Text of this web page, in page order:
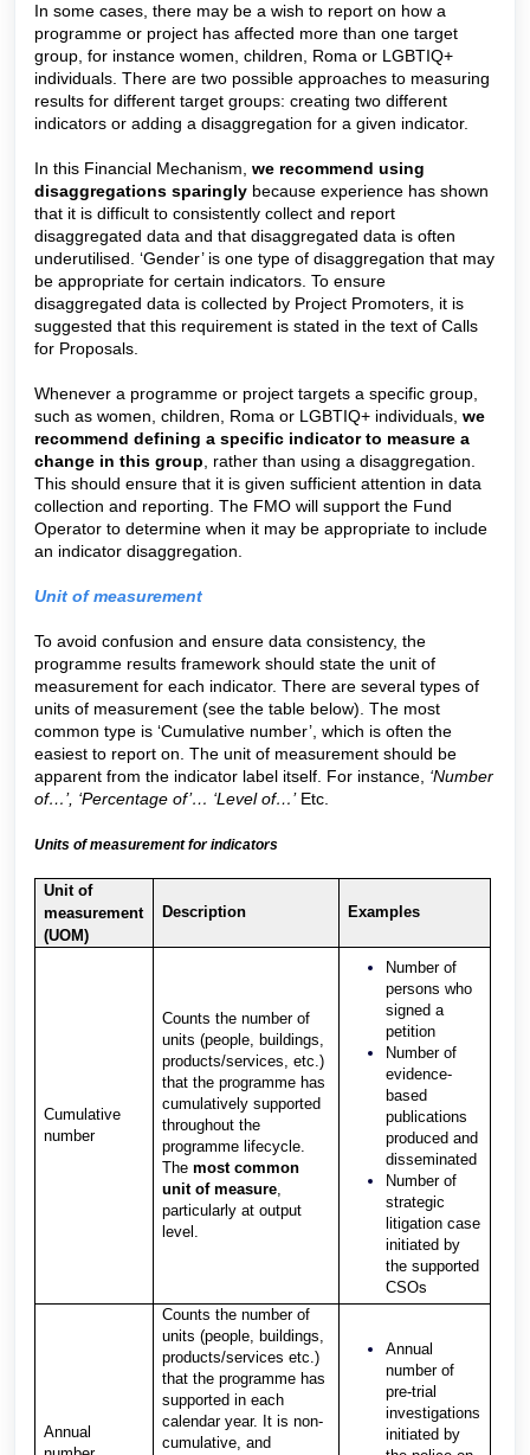
In some cases, there may be a wish to report on how a
programme or project has affected more than one target
group, for instance women, children, Roma or LGBTIQ+
individuals. There are two possible approaches to measuring
results for different target groups: creating two different
indicators or adding a disaggregation for a given indicator.
In this Financial Mechanism, we recommend using
disaggregations sparingly because experience has shown
that it is difficult to consistently collect and report
disaggregated data and that disaggregated data is often
underutilised. ‘Gender’ is one type of disaggregation that may
be appropriate for certain indicators. To ensure
disaggregated data is collected by Project Promoters, it is
suggested that this requirement is stated in the text of Calls
for Proposals.
Whenever a programme or project targets a specific group,
such as women, children, Roma or LGBTIQ+ individuals, we
recommend defining a specific indicator to measure a
change in this group , rather than using a disaggregation.
This should ensure that it is given sufficient attention in data
collection and reporting. The FMO will support the Fund
Operator to determine when it may be appropriate to include
an indicator disaggregation.
Unit of measurement
To avoid confusion and ensure data consistency, the
programme results framework should state the unit of
measurement for each indicator. There are several types of
units of measurement (see the table below). The most
common type is ‘Cumulative number’, which is often the
easiest to report on. The unit of measurement should be
apparent from the indicator label itself. For instance, ‘Number
of…’, ‘Percentage of’… ‘Level of…’ Etc.
Units of measurement for indicators
Unit of
measurement
(UOM)
Description Examples
Cumulative
number
Counts the number of
units (people, buildings,
products/services, etc.)
that the programme has
cumulatively supported
throughout the
programme lifecycle.
Themost common
unit of measure,
particularly at output
level.
Number of
persons who
signed a
petition
Number of
evidence-
based
publications
produced and
disseminated
Number of
strategic
litigation case
initiated by
the supported
CSOs
Annual
Counts the number of
units (people, buildings,
products/services etc.)
that the programme has
supported in each
calendar year. It is non-
cumulative, and
Annual
number of
pre-trial
investigations
initiated by